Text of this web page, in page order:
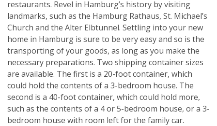
restaurants. Revel in Hamburg’s history by visiting
landmarks, such as the Hamburg Rathaus, St. Michael’s
Church and the Alter Elbtunnel. Settling into your new
home in Hamburg is sure to be very easy and so is the
transporting of your goods, as long as you make the
necessary preparations. Two shipping container sizes
are available. The first is a 20-foot container, which
could hold the contents of a 3-bedroom house. The
second is a 40-foot container, which could hold more,
such as the contents of a 4 or 5-bedroom house, or a 3-
bedroom house with room left for the family car.